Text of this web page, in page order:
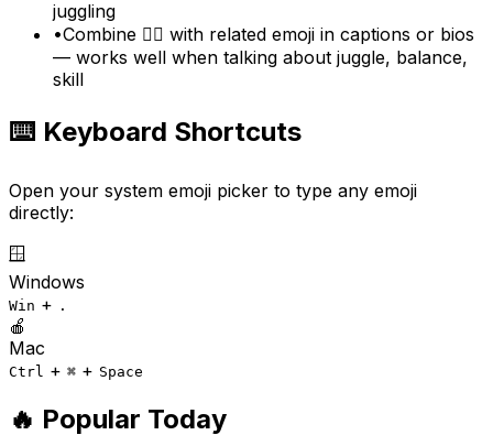
juggling
•Combine 🤹‍♀️ with related emoji in captions or bios
— works well when talking about juggle, balance,
skill
⌨️ Keyboard Shortcuts
Open your system emoji picker to type any emoji
directly:
🪟
Windows
Win + .
🍎
Mac
Ctrl + ⌘ + Space
🔥 Popular Today